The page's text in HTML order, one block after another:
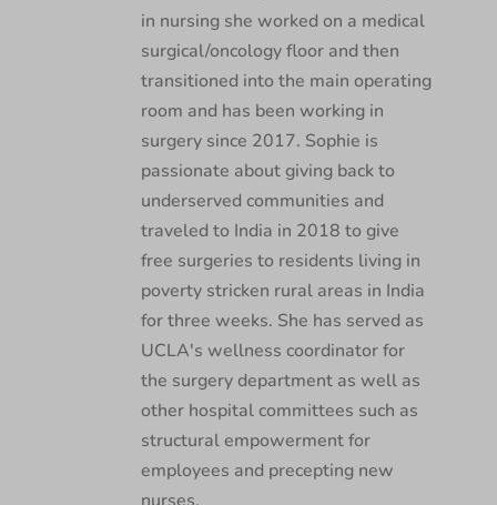
in nursing she worked on a medical
surgical/oncology floor and then
transitioned into the main operating
room and has been working in
surgery since 2017. Sophie is
passionate about giving back to
underserved communities and
traveled to India in 2018 to give
free surgeries to residents living in
poverty stricken rural areas in India
for three weeks. She has served as
UCLA's wellness coordinator for
the surgery department as well as
other hospital committees such as
structural empowerment for
employees and precepting new